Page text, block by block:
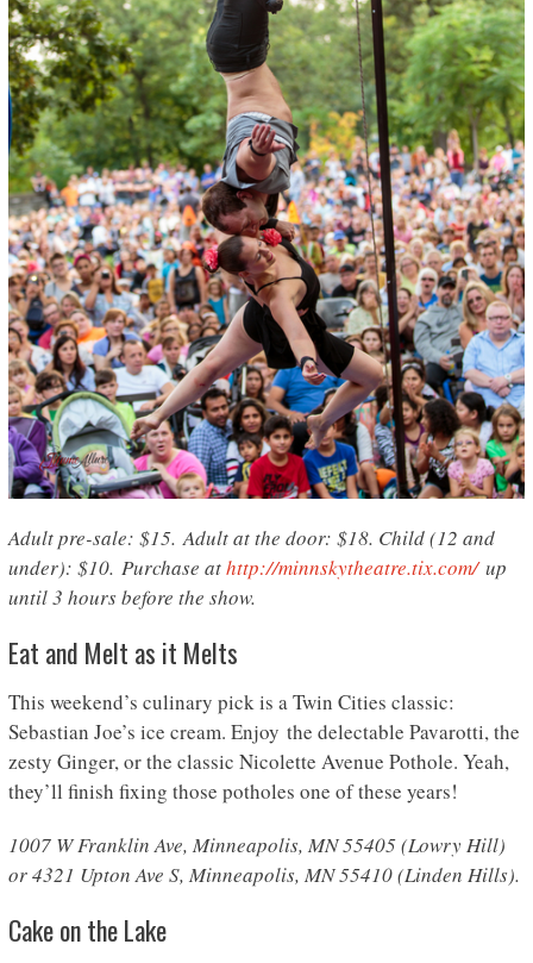
Adult pre-sale: $15. Adult at the door: $18. Child (12 and
under): $10. Purchase athttp://minnskytheatre.tix.com/up
until 3 hours before the show.
Eat and Melt as it Melts
This weekend’s culinary pick is a Twin Cities classic:
Sebastian Joe’s ice cream. Enjoy the delectable Pavarotti, the
zesty Ginger, or the classic Nicolette Avenue Pothole. Yeah,
they’ll finish fixing those potholes one of these years!
1007 W Franklin Ave, Minneapolis, MN 55405 (Lowry Hill)
or 4321 Upton Ave S, Minneapolis, MN 55410 (Linden Hills).
Cake on the Lake